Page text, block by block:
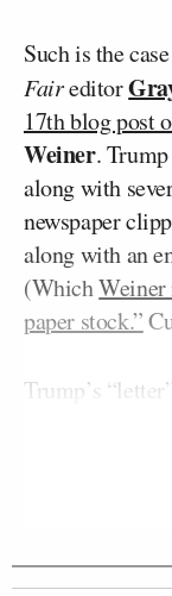
Such is the
Faireditor
17th blog post
Weiner.
along with
newspaper
along with an
(Which
paper stock.”
Trump’s
suggestions
picture used
surprise!”) and